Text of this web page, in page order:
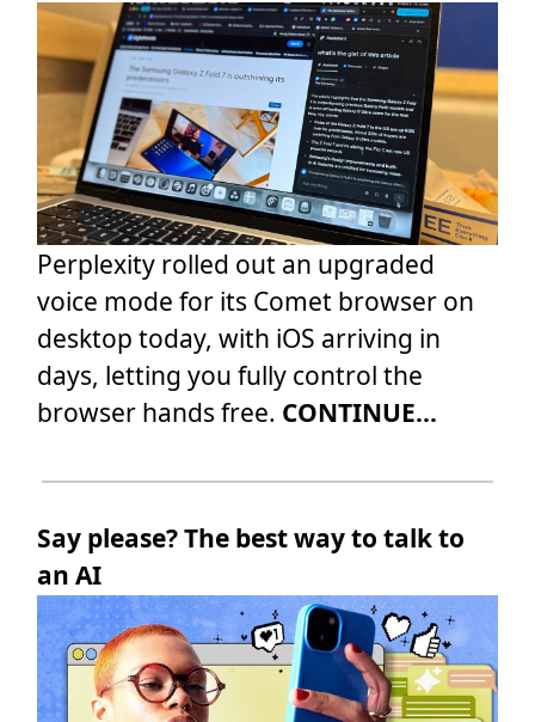
Perplexity rolled out an upgraded
voice mode for its Comet browser on
desktop today, with iOS arriving in
days, letting you fully control the
browser hands free. CONTINUE...
Say please? The best way to talk to
an AI